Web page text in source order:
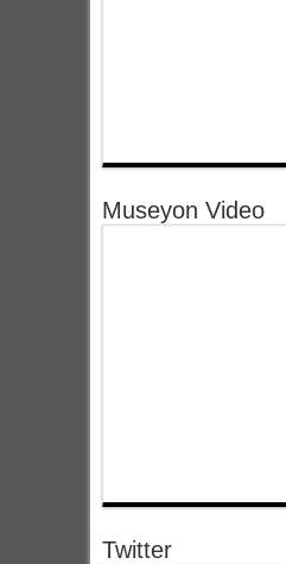
Museyon Video
Twitter